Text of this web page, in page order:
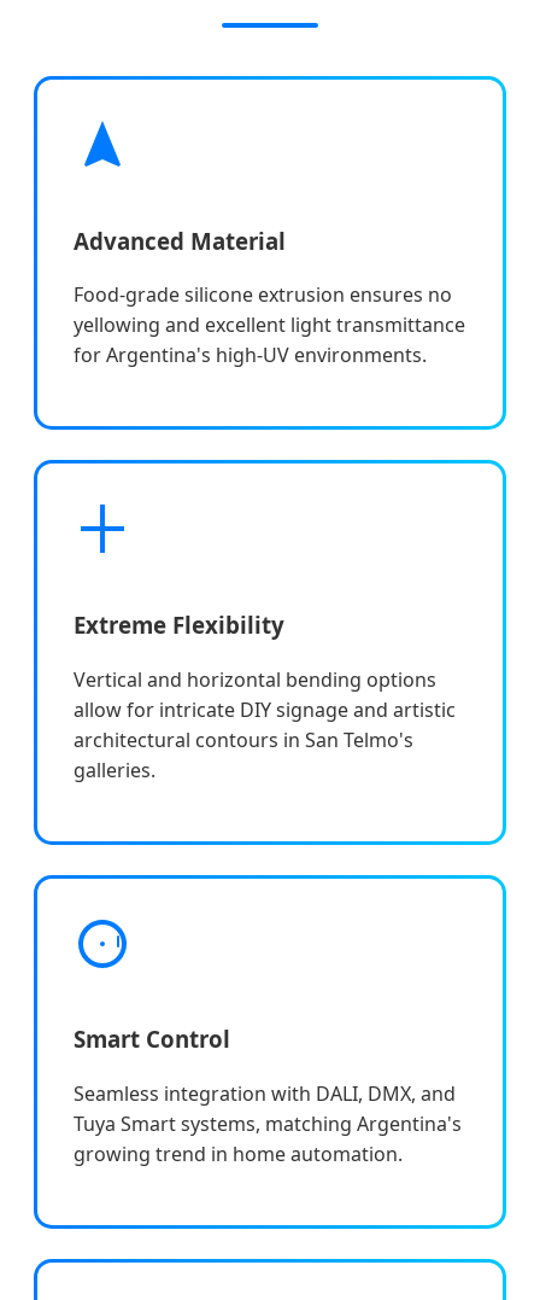
Advanced Material
Food-grade silicone extrusion ensures no
yellowing and excellent light transmittance
for Argentina's high-UV environments.
Extreme Flexibility
Vertical and horizontal bending options
allow for intricate DIY signage and artistic
architectural contours in San Telmo's
galleries.
Smart Control
Seamless integration with DALI, DMX, and
Tuya Smart systems, matching Argentina's
growing trend in home automation.